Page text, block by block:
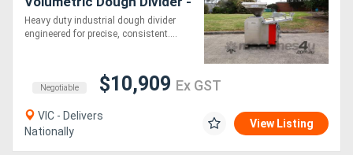
JAC DIV ALL 650
Heavy duty industrial dough divider
engineered for precise, consistent....
Negotiable $10,909 Ex GST
VIC - Delivers
Nationally
View Listing